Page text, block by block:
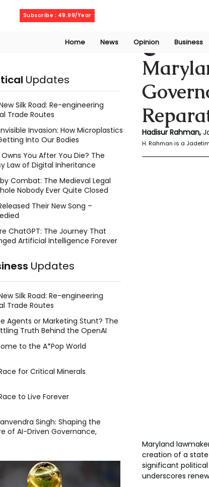
Subscribe : 49.99/Year
Home News Opinion Business
Rahaman
Hadisur Rahman,
H. Rahman is a
Maryland
creation of a
significant
underscores
Updates
Silk Road: Re-engineering
Trade Routes
Invasion: How Microplastics
Into Our Bodies
You After You Die? The
Law of Digital Inheritance
Combat: The Medieval Legal
Nobody Ever Quite Closed
Their New Song –
ChatGPT: The Journey That
Artificial Intelligence Forever
Updates
Silk Road: Re-engineering
Trade Routes
Agents or Marketing Stunt? The
Truth Behind the OpenAI
to the A*Pop World
for Critical Minerals
to Live Forever
Singh: Shaping the
of AI-Driven Governance,